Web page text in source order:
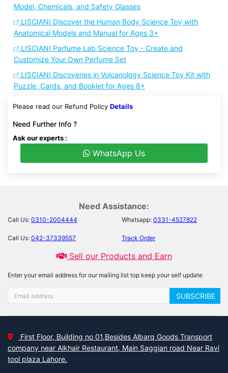
Model, Chemicals, and Safety Glasses
LISCIANI Discover the Human Body Science Toy with
Anatomical Models and Manual for Ages 3+
LISCIANI Parfume Lab Science Toy - Create and
Customize Your Own Perfume Set
LISCIANI Discoveries in Volcanology Science Toy Kit with
Puzzle, Cards, and Booklet for Ages 8+
Please read our Refund Policy Details
Need Further Info ?
Ask our experts :
WhatsApp Us
Need Assistance:
Call Us: 0310-2004444 Whatsapp: 0331-4527822
Call Us: 042-37339557 Track Order
Sell our Products and Earn
Enter your email address for our mailing list top keep your self update
SUBSCRIBE
First Floor, Building no 01,Besides Albarq Goods Transport
company near Alkhair Restaurant, Main Saggian road Near Ravi
tool plaza Lahore.